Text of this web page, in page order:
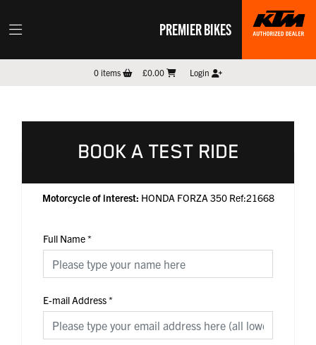
PREMIER BIKES
0items £0.00 Login
BOOK A TEST RIDE
Motorcycle of interest: HONDA FORZA 350 Ref:21668
Full Name*
E-mail Address*